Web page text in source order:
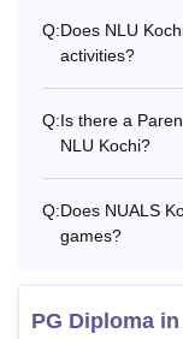
Course
Q:Does NLU
activities?
Q:Is there a
NLU Kochi?
Q:Does NUALS
games?
PG Diploma